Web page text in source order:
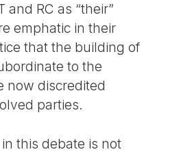
and RC as “their”
emphatic in their
that the building of
to the
now discredited
parties.
this debate is not